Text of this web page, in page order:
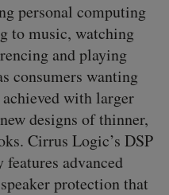
personal computing
to music, watching
and playing
consumers wanting
with larger
designs of thinner,
Cirrus Logic’s DSP
advanced
protection that